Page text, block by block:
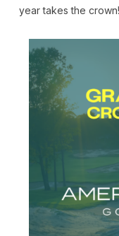
year takes the crown!